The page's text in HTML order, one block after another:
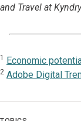
and Travel at
1 Economic
2 Adobe Digital